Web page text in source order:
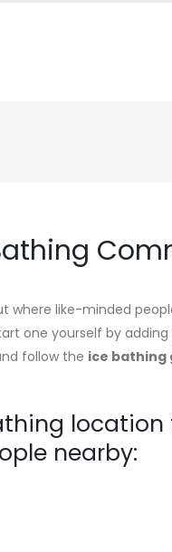
where like-minded
one yourself by
follow the ice bathing
nearby: